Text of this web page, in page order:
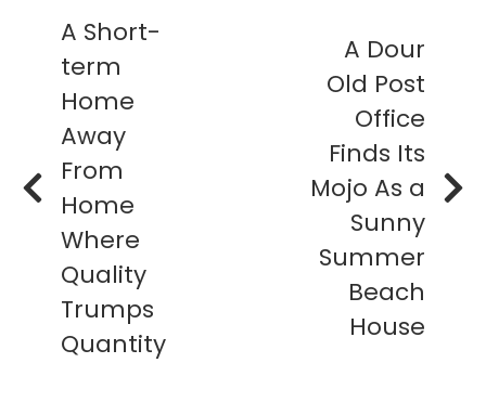
A Short-
term
Home
Away
From
Home
Where
Quality
Trumps
Quantity
A Dour
Old Post
Office
Finds Its
Mojo As a
Sunny
Summer
Beach
House